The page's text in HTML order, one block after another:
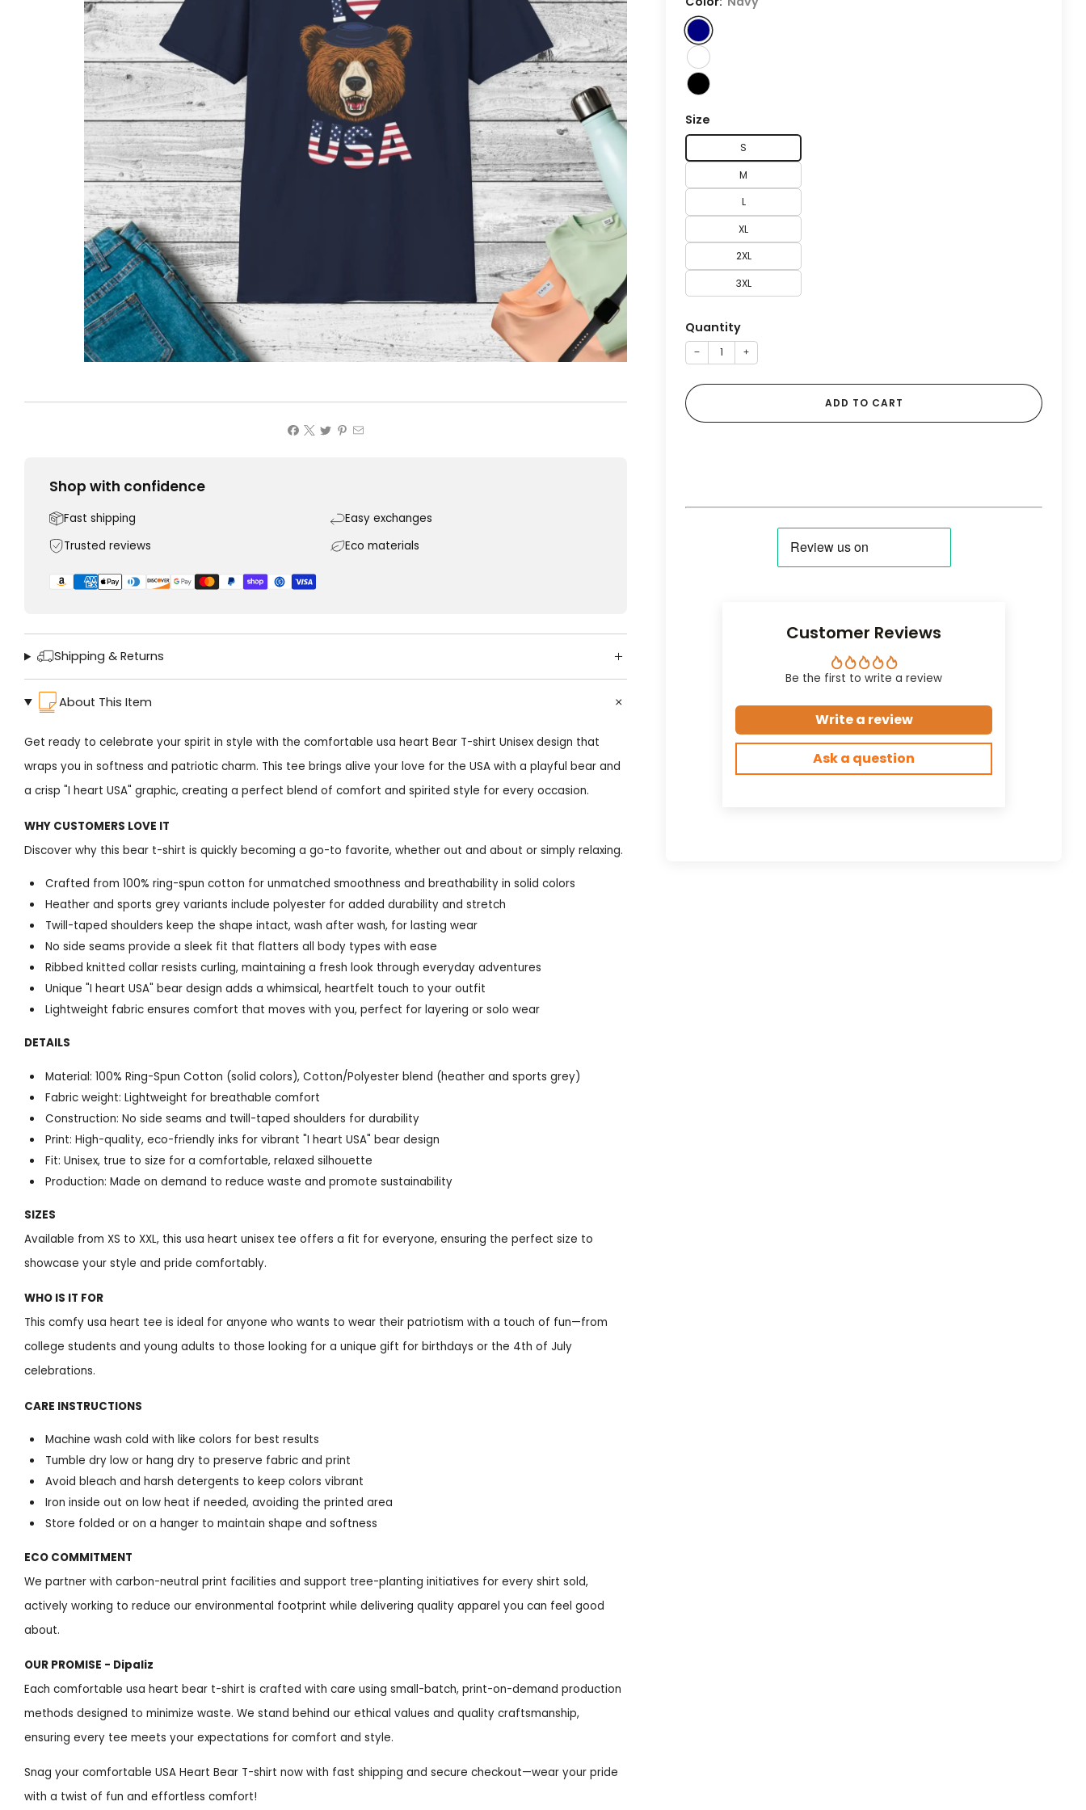
Size
S
M
L
XL
2XL
3XL
Quantity
− +
ADD TO CART
Customer Reviews
Be the first to write a review
Write a review
Ask a question
Shop with confidence
Fast shipping
Easy exchanges
Trusted reviews
Eco materials
Shipping & Returns
About This Item
Get ready to celebrate your spirit in style with the comfortable usa heart Bear T-shirt Unisex design that
wraps you in softness and patriotic charm. This tee brings alive your love for the USA with a playful bear and
a crisp "I heart USA" graphic, creating a perfect blend of comfort and spirited style for every occasion.
WHY CUSTOMERS LOVE IT
Discover why this bear t-shirt is quickly becoming a go-to favorite, whether out and about or simply relaxing.
Crafted from 100% ring-spun cotton for unmatched smoothness and breathability in solid colors
Heather and sports grey variants include polyester for added durability and stretch
Twill-taped shoulders keep the shape intact, wash after wash, for lasting wear
No side seams provide a sleek fit that flatters all body types with ease
Ribbed knitted collar resists curling, maintaining a fresh look through everyday adventures
Unique "I heart USA" bear design adds a whimsical, heartfelt touch to your outfit
Lightweight fabric ensures comfort that moves with you, perfect for layering or solo wear
DETAILS
Material: 100% Ring-Spun Cotton (solid colors), Cotton/Polyester blend (heather and sports grey)
Fabric weight: Lightweight for breathable comfort
Construction: No side seams and twill-taped shoulders for durability
Print: High-quality, eco-friendly inks for vibrant "I heart USA" bear design
Fit: Unisex, true to size for a comfortable, relaxed silhouette
Production: Made on demand to reduce waste and promote sustainability
SIZES
Available from XS to XXL, this usa heart unisex tee offers a fit for everyone, ensuring the perfect size to
showcase your style and pride comfortably.
WHO IS IT FOR
This comfy usa heart tee is ideal for anyone who wants to wear their patriotism with a touch of fun—from
college students and young adults to those looking for a unique gift for birthdays or the 4th of July
celebrations.
CARE INSTRUCTIONS
Machine wash cold with like colors for best results
Tumble dry low or hang dry to preserve fabric and print
Avoid bleach and harsh detergents to keep colors vibrant
Iron inside out on low heat if needed, avoiding the printed area
Store folded or on a hanger to maintain shape and softness
ECO COMMITMENT
We partner with carbon-neutral print facilities and support tree-planting initiatives for every shirt sold,
actively working to reduce our environmental footprint while delivering quality apparel you can feel good
about.
OUR PROMISE - Dipaliz
Each comfortable usa heart bear t-shirt is crafted with care using small-batch, print-on-demand production
methods designed to minimize waste. We stand behind our ethical values and quality craftsmanship,
ensuring every tee meets your expectations for comfort and style.
Snag your comfortable USA Heart Bear T-shirt now with fast shipping and secure checkout—wear your pride
with a twist of fun and effortless comfort!